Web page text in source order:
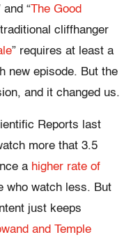
and “The Good
cliffhanger
” requires at least a
new episode. But the
and it changed us.
Reports last
more that 3.5
a higher rate of
who watch less. But
just keeps
and Temple